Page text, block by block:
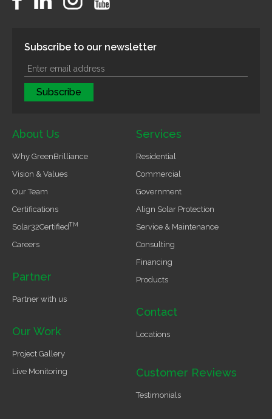
Subscribe to our newsletter
About Us
Why GreenBrilliance
Vision & Values
Our Team
Certifications
Solar32CertifiedTM
Careers
Partner
Partner with us
Our Work
Project Gallery
Live Monitoring
Services
Residential
Commercial
Government
Align Solar Protection
Service & Maintenance
Consulting
Financing
Products
Contact
Locations
Customer Reviews
Testimonials